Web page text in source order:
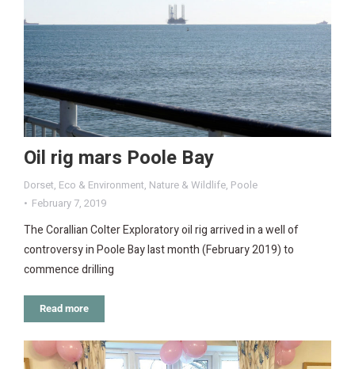
Oil rig mars Poole Bay
Dorset, Eco & Environment, Nature & Wildlife, Poole
February 7, 2019
The Corallian Colter Exploratory oil rig arrived in a well of
controversy in Poole Bay last month (February 2019) to
commence drilling
Read more